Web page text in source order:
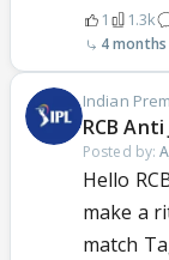
1 1.3k
4
Indian
RCB
Posted by:
Hello
make a
match